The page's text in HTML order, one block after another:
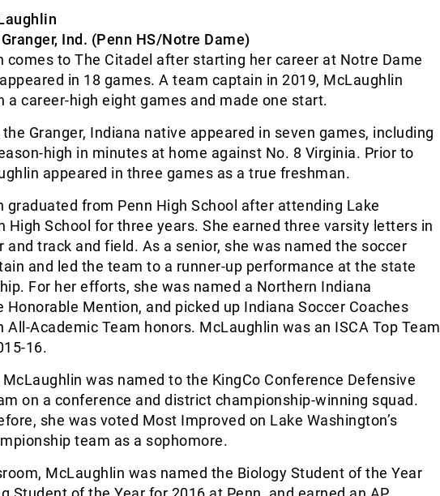
Ind. (Penn HS/Notre Dame)
comes to The Citadel after starting her career at Notre Dame
in 18 games. A team captain in 2019, McLaughlin
a career-high eight games and made one start.
Granger, Indiana native appeared in seven games, including
high in minutes at home against No. 8 Virginia. Prior to
appeared in three games as a true freshman.
graduated from Penn High School after attending Lake
High School for three years. She earned three varsity letters in
and track and field. As a senior, she was named the soccer
and led the team to a runner-up performance at the state
For her efforts, she was named a Northern Indiana
Honorable Mention, and picked up Indiana Soccer Coaches
All-Academic Team honors. McLaughlin was an ISCA Top Team
16.
McLaughlin was named to the KingCo Conference Defensive
on a conference and district championship-winning squad.
she was voted Most Improved on Lake Washington’s
team as a sophomore.
McLaughlin was named the Biology Student of the Year